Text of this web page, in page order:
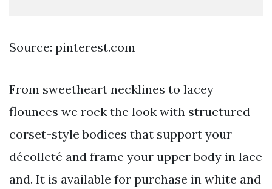
Source: pinterest.com
From sweetheart necklines to lacey
flounces we rock the look with structured
corset-style bodices that support your
décolleté and frame your upper body in lace
and. It is available for purchase in white and